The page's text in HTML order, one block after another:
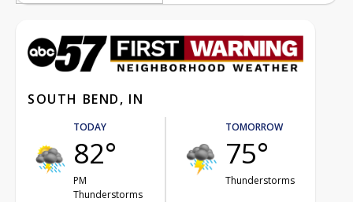
SOUTH BEND, IN
TODAY
82°
PM
Thunderstorms
TOMORROW
75°
Thunderstorms